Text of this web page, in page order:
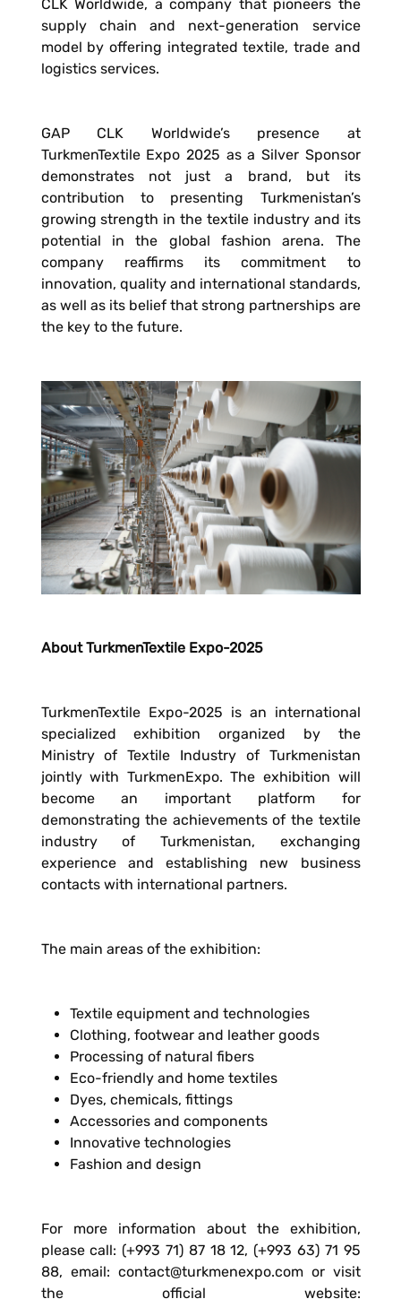
CLK Worldwide, a company that pioneers the
supply chain and next-generation service
model by offering integrated textile, trade and
logistics services.
GAP CLK Worldwide’s presence at
TurkmenTextile Expo 2025 as a Silver Sponsor
demonstrates not just a brand, but its
contribution to presenting Turkmenistan’s
growing strength in the textile industry and its
potential in the global fashion arena. The
company reaffirms its commitment to
innovation, quality and international standards,
as well as its belief that strong partnerships are
the key to the future.
About TurkmenTextile Expo-2025
TurkmenTextile Expo-2025 is an international
specialized exhibition organized by the
Ministry of Textile Industry of Turkmenistan
jointly with TurkmenExpo. The exhibition will
become an important platform for
demonstrating the achievements of the textile
industry of Turkmenistan, exchanging
experience and establishing new business
contacts with international partners.
The main areas of the exhibition:
Textile equipment and technologies
Clothing, footwear and leather goods
Processing of natural fibers
Eco-friendly and home textiles
Dyes, chemicals, fittings
Accessories and components
Innovative technologies
Fashion and design
For more information about the exhibition,
please call: (+993 71) 87 18 12, (+993 63) 71 95
88, email: contact@turkmenexpo.com or visit
the official website: